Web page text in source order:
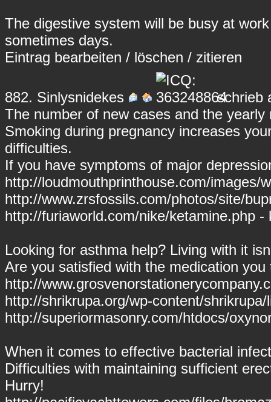
The digestive system will be busy at
sometimes days.
Eintrag bearbeiten / löschen / zitieren
882. Sinlysnidekes
schrieb
The number of new cases and the
Smoking during pregnancy increases
difficulties.
If you have symptoms of major
http://loudmouthprinthouse.com/images/
http://www.zrsfossils.com/photos/site/
http://furiaworld.com/nike/ketamine.php -
Looking for asthma help? Living with it
Are you satisfied with the medication
http://
http://shrikrupa.org/wp-content/
http://superiormasonry.com/htdocs/
When it comes to effective bacterial
Difficulties with maintaining sufficient
Hurry!